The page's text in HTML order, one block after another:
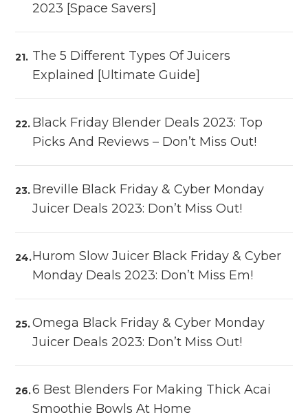
2023 [Space Savers]
The 5 Different Types Of Juicers
Explained [Ultimate Guide]
Black Friday Blender Deals 2023: Top
Picks And Reviews – Don’t Miss Out!
Breville Black Friday & Cyber Monday
Juicer Deals 2023: Don’t Miss Out!
Hurom Slow Juicer Black Friday & Cyber
Monday Deals 2023: Don’t Miss Em!
Omega Black Friday & Cyber Monday
Juicer Deals 2023: Don’t Miss Out!
6 Best Blenders For Making Thick Acai
Smoothie Bowls At Home